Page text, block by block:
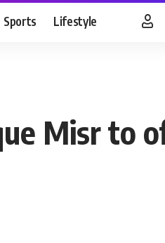
Sports Lifestyle
Misr to